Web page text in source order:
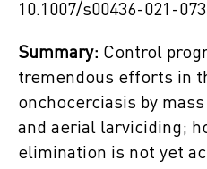
10.1007/s00436-021-
Summary: Control
tremendous efforts in
onchocerciasis by
and aerial larviciding;
elimination is not yet